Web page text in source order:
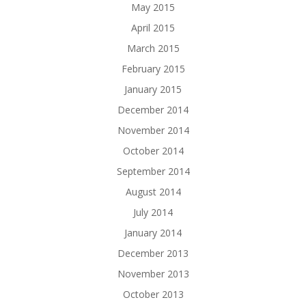
May 2015
April 2015
March 2015
February 2015
January 2015
December 2014
November 2014
October 2014
September 2014
August 2014
July 2014
January 2014
December 2013
November 2013
October 2013